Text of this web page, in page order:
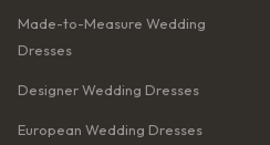
Made-to-Measure Wedding
Dresses
Designer Wedding Dresses
European Wedding Dresses